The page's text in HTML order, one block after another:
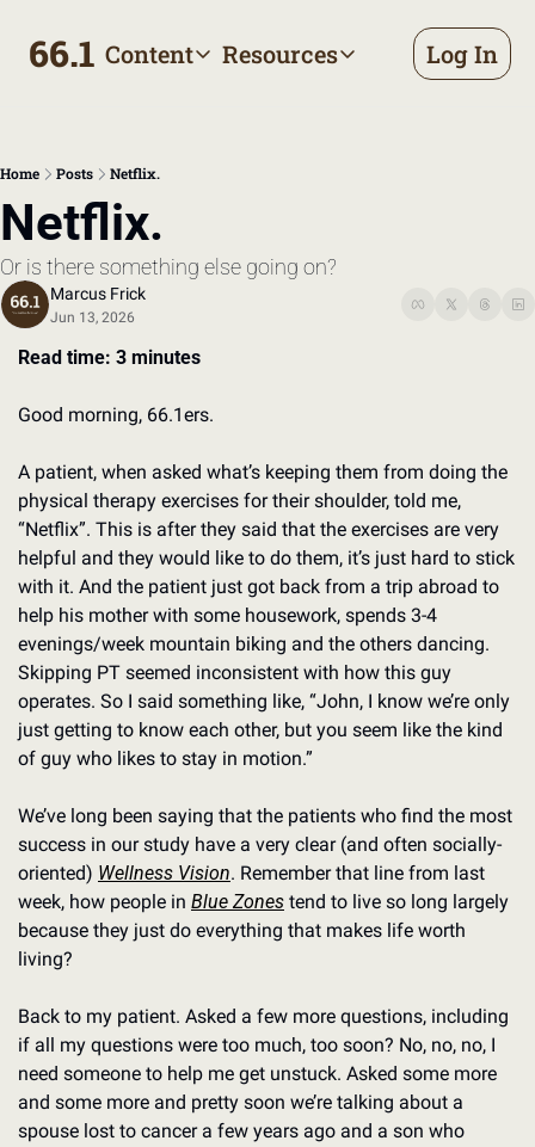
66.1 ContentContent
Authors
Resources
Resources Log In
Home Posts Netflix.
Netflix.
Or is there something else going on?
Marcus Frick
Jun 13, 2026
Read time: 3 minutes
Good morning, 66.1ers.
A patient, when asked what’s keeping them from doing the
physical therapy exercises for their shoulder, told me,
“Netflix”. This is after they said that the exercises are very
helpful and they would like to do them, it’s just hard to stick
with it. And the patient just got back from a trip abroad to
help his mother with some housework, spends 3-4
evenings/week mountain biking and the others dancing.
Skipping PT seemed inconsistent with how this guy
operates. So I said something like, “John, I know we’re only
just getting to know each other, but you seem like the kind
of guy who likes to stay in motion.”
We’ve long been saying that the patients who find the most
success in our study have a very clear (and often socially-
oriented) Wellness Vision. Remember that line from last
week, how people in Blue Zones tend to live so long largely
because they just do everything that makes life worth
living?
Back to my patient. Asked a few more questions, including
if all my questions were too much, too soon? No, no, no, I
need someone to help me get unstuck. Asked some more
and some more and pretty soon we’re talking about a
spouse lost to cancer a few years ago and a son who